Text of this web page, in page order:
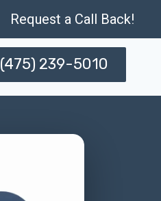
Request a Call Back!
(475) 239-5010